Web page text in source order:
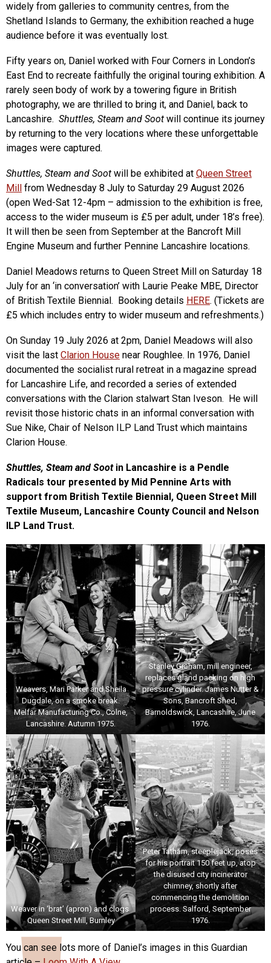
widely from galleries to community centres, from the
Shetland Islands to Germany, the exhibition reached a huge
audience before it was eventually lost.
Fifty years on, Daniel worked with Four Corners in London’s
East End to recreate faithfully the original touring exhibition. A
rarely seen body of work by a towering figure in British
photography, we are thrilled to bring it, and Daniel, back to
Lancashire. Shuttles, Steam and Soot will continue its journey
by returning to the very locations where these unforgettable
images were captured.
Shuttles, Steam and Soot will be exhibited at Queen Street
Mill
from Wednesday 8 July to Saturday 29 August 2026
(open Wed-Sat 12-4pm – admission to the exhibition is free,
access to the wider museum is £5 per adult, under 18’s free).
It will then be seen from September at the Bancroft Mill
Engine Museum and further Pennine Lancashire locations.
Daniel Meadows returns to Queen Street Mill on Saturday 18
July for an ‘in conversation’ with Laurie Peake MBE, Director
of British Textile Biennial. Booking details HERE. (Tickets are
£5 which includes entry to wider museum and refreshments.)
On Sunday 19 July 2026 at 2pm, Daniel Meadows will also
visit the last Clarion House near Roughlee. In 1976, Daniel
documented the socialist rural retreat in a magazine spread
for Lancashire Life, and recorded a series of extended
conversations with the Clarion stalwart Stan Iveson. He will
revisit those historic chats in an informal conversation with
Sue Nike, Chair of Nelson ILP Land Trust which maintains
Clarion House.
Shuttles, Steam and Soot in Lancashire is a Pendle
Radicals tour presented by Mid Pennine Arts with
support from British Textile Biennial, Queen Street Mill
Textile Museum, Lancashire County Council and Nelson
ILP Land Trust.
Weavers, Mari Parker and Sheila
Dugdale, on a smoke break.
Melfar Manufacturing Co., Colne,
Lancashire. Autumn 1975.
Stanley Graham, mill engineer,
replaces gland packing on high
pressure cylinder. James Nutter &
Sons, Bancroft Shed,
Barnoldswick, Lancashire, June
1976.
Weaver in ‘brat’ (apron) and clogs.
Queen Street Mill, Burnley
Peter Tatham, steeplejack, poses
for his portrait 150 feet up, atop
the disused city incinerator
chimney, shortly after
commencing the demolition
process. Salford, September
1976.
You can see lots more of Daniel’s images in this Guardian